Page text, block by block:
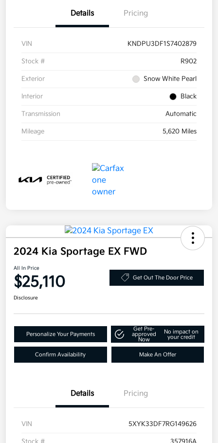
Details Pricing
VIN KNDPU3DF1S7402879
Stock # R902
Exterior Snow White Pearl
Interior Black
Transmission Automatic
Mileage 5,620 Miles
2024 Kia Sportage EX FWD
All In Price
$25,110 Get Out The Door Price
Disclosure
Personalize Your Payments
Get Pre-
approved
Now
No impact on
your credit
Confirm Availability Make An Offer
Details Pricing
VIN 5XYK33DF7RG149626